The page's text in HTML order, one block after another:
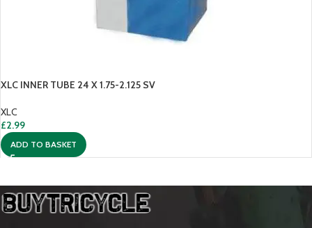
XLC INNER TUBE 24 X 1.75-2.125 SV
XLC
£2.99
ADD TO BASKET